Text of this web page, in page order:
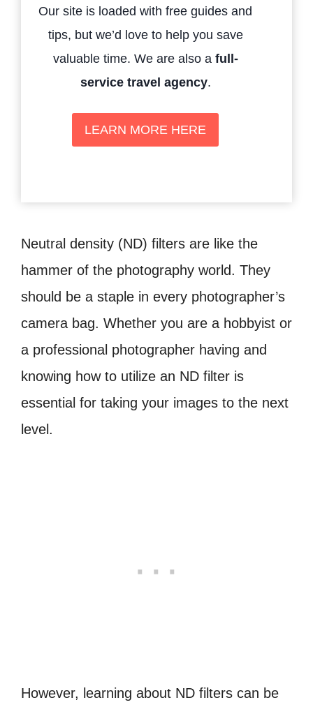
Our site is loaded with free guides and
tips, but we’d love to help you save
valuable time. We are also a full-
service travel agency.
LEARN MORE HERE
Neutral density (ND) filters are like the
hammer of the photography world. They
should be a staple in every photographer’s
camera bag. Whether you are a hobbyist or
a professional photographer having and
knowing how to utilize an ND filter is
essential for taking your images to the next
level.
However, learning about ND filters can be